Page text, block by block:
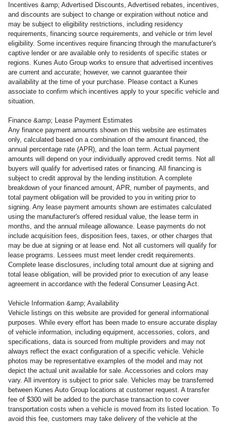
Incentives &amp; Advertised Discounts, Advertised rebates, incentives,
and discounts are subject to change or expiration without notice and
may be subject to eligibility restrictions, including residency
requirements, financing source requirements, and vehicle or trim level
eligibility. Some incentives require financing through the manufacturer's
captive lender or are available only to residents of specific states or
regions. Kunes Auto Group works to ensure that advertised incentives
are current and accurate; however, we cannot guarantee their
availability at the time of your purchase. Please contact a Kunes
associate to confirm which incentives apply to your specific vehicle and
situation.
Finance &amp; Lease Payment Estimates
Any finance payment amounts shown on this website are estimates
only, calculated based on a combination of the amount financed, the
annual percentage rate (APR), and the loan term. Actual payment
amounts will depend on your individually approved credit terms. Not all
buyers will qualify for advertised rates or financing. All financing is
subject to credit approval by the lending institution. A complete
breakdown of your financed amount, APR, number of payments, and
total payment obligation will be provided to you in writing prior to
signing. Any lease payment amounts shown are estimates calculated
using the manufacturer's offered residual value, the lease term in
months, and the annual mileage allowance. Lease payments do not
include acquisition fees, disposition fees, taxes, or other charges that
may be due at signing or at lease end. Not all customers will qualify for
lease programs. Lessees must meet lender credit requirements.
Complete lease disclosures, including total amount due at signing and
total lease obligation, will be provided prior to execution of any lease
agreement in accordance with the federal Consumer Leasing Act.
Vehicle Information &amp; Availability
Vehicle listings on this website are provided for general informational
purposes. While every effort has been made to ensure accurate display
of vehicle information, including equipment, accessories, colors, and
specifications, data is sourced from multiple providers and may not
always reflect the exact configuration of a specific vehicle. Vehicle
photos may be representative examples of the model and may not
depict the actual unit available for sale. Accessories and colors may
vary. All inventory is subject to prior sale. Vehicles may be transferred
between Kunes Auto Group locations at customer request. A transfer
fee of $300 will be added to the purchase transaction to cover
transportation costs when a vehicle is moved from its listed location. To
avoid this fee, customers may take delivery of the vehicle at the